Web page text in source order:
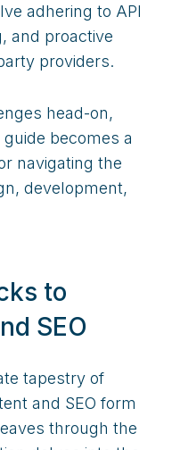
adhering to API
and proactive
providers.
head-on,
becomes a
navigating the
development,
to
SEO
tapestry of
and SEO form
through the